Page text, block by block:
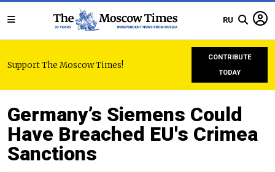
RU
Support The Moscow Times!
CONTRIBUTE
TODAY
Germany’s Siemens Could
Have Breached EU's Crimea
Sanctions